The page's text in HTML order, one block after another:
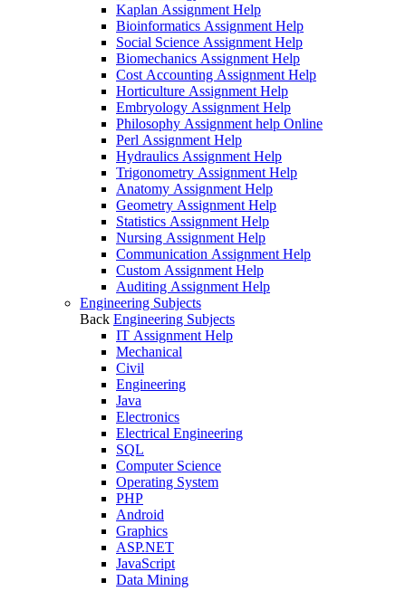
Kaplan Assignment Help
Bioinformatics Assignment Help
Social Science Assignment Help
Biomechanics Assignment Help
Cost Accounting Assignment Help
Horticulture Assignment Help
Embryology Assignment Help
Philosophy Assignment help Online
Perl Assignment Help
Hydraulics Assignment Help
Trigonometry Assignment Help
Anatomy Assignment Help
Geometry Assignment Help
Statistics Assignment Help
Nursing Assignment Help
Communication Assignment Help
Custom Assignment Help
Auditing Assignment Help
Engineering Subjects
Back Engineering Subjects
IT Assignment Help
Mechanical
Civil
Engineering
Java
Electronics
Electrical Engineering
SQL
Computer Science
Operating System
PHP
Android
Graphics
ASP.NET
JavaScript
Data Mining